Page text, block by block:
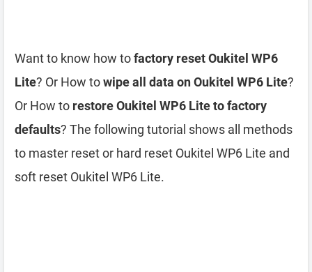
Want to know how tofactory reset Oukitel WP6
Lite? Or How towipe all data on Oukitel WP6 Lite?
Or How to restore Oukitel WP6 Lite to factory
defaults? The following tutorial shows all methods
to master reset or hard reset Oukitel WP6 Lite and
soft reset Oukitel WP6 Lite.